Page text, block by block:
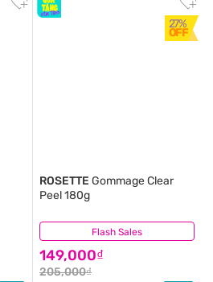
27%
OFF
Flash Sales
ROSETTE Gommage Clear
Peel 180g
149,000₫
205,000₫
(2)